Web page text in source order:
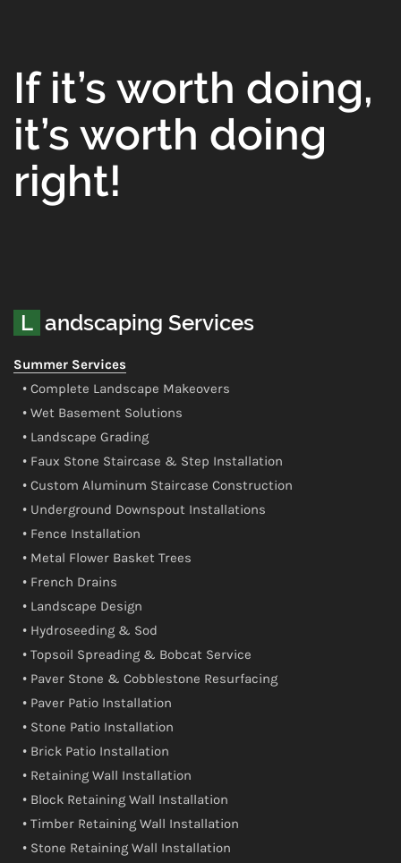
If it’s worth doing,
it’s worth doing
right!
Landscaping Services
Summer Services
• Complete Landscape Makeovers
• Wet Basement Solutions
• Landscape Grading
• Faux Stone Staircase & Step Installation
• Custom Aluminum Staircase Construction
• Underground Downspout Installations
• Fence Installation
• Metal Flower Basket Trees
• French Drains
• Landscape Design
• Hydroseeding & Sod
• Topsoil Spreading & Bobcat Service
• Paver Stone & Cobblestone Resurfacing
• Paver Patio Installation
• Stone Patio Installation
• Brick Patio Installation
• Retaining Wall Installation
• Block Retaining Wall Installation
• Timber Retaining Wall Installation
• Stone Retaining Wall Installation